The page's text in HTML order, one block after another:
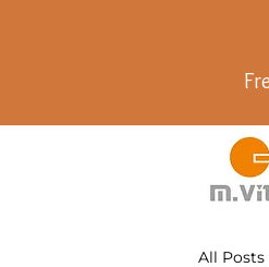
All Posts